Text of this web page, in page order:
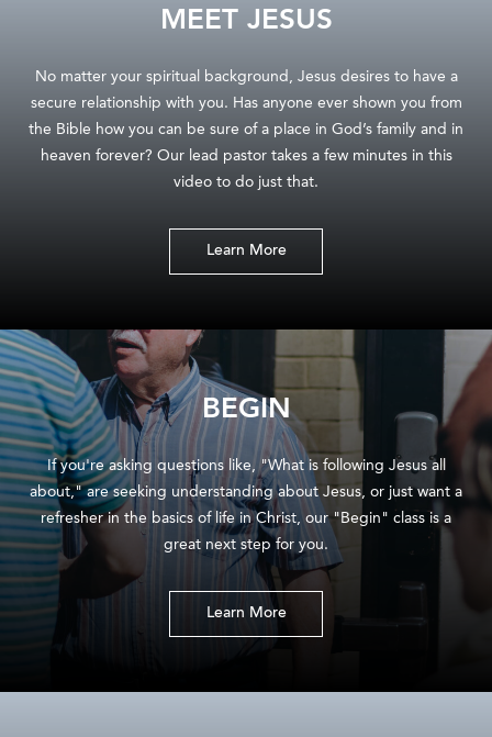
MEET JESUS
No matter your spiritual background, Jesus desires to have a
secure relationship with you. Has anyone ever shown you from
the Bible how you can be sure of a place in God’s family and in
heaven forever? Our lead pastor takes a few minutes in this
video to do just that.
Learn More
BEGIN
If you're asking questions like, "What is following Jesus all
about," are seeking understanding about Jesus, or just want a
refresher in the basics of life in Christ, our "Begin" class is a
great next step for you.
Learn More